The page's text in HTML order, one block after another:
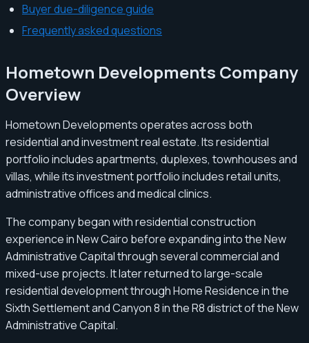
Buyer due-diligence guide
Frequently asked questions
Hometown Developments Company
Overview
Hometown Developments operates across both
residential and investment real estate. Its residential
portfolio includes apartments, duplexes, townhouses and
villas, while its investment portfolio includes retail units,
administrative offices and medical clinics.
The company began with residential construction
experience in New Cairo before expanding into the New
Administrative Capital through several commercial and
mixed-use projects. It later returned to large-scale
residential development through Home Residence in the
Sixth Settlement and Canyon 8 in the R8 district of the New
Administrative Capital.